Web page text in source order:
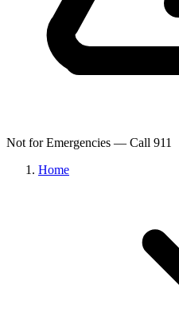
Not for Emergencies — Call 911
Home